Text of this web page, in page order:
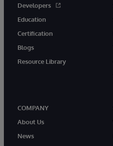
Developers
Education
Certification
Blogs
Resource Library
COMPANY
About Us
News